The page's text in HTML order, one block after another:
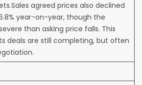
agreed prices also declined
6.8% year-on-year, though the
than asking price falls. This
deals are still completing, but often